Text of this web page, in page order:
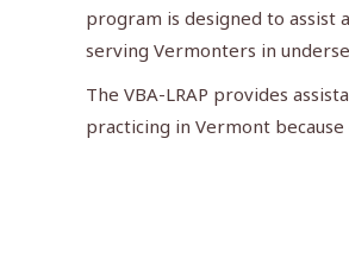
program is designed to assist
serving Vermonters in
The VBA-LRAP provides
practicing in Vermont